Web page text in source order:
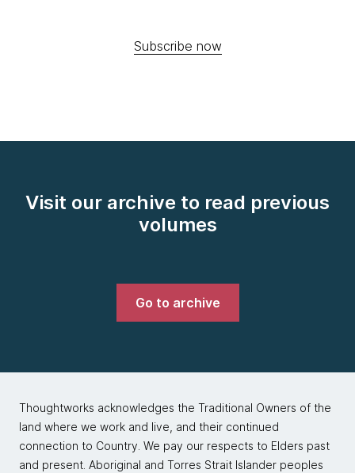
Subscribe now
Visit our archive to read previous
volumes
Go to archive
Thoughtworks acknowledges the Traditional Owners of the
land where we work and live, and their continued
connection to Country. We pay our respects to Elders past
and present. Aboriginal and Torres Strait Islander peoples